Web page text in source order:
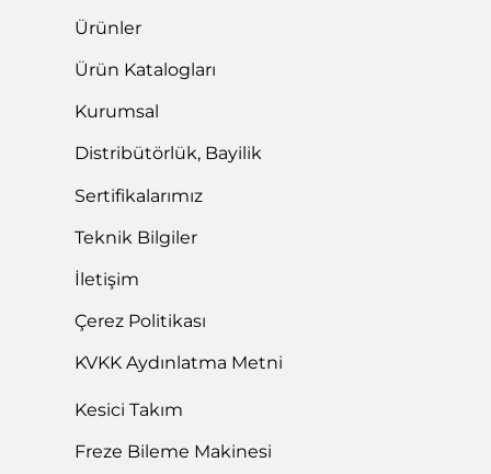
Ürünler
Ürün Katalogları
Kurumsal
Distribütörlük, Bayilik
Sertifikalarımız
Teknik Bilgiler
İletişim
Çerez Politikası
KVKK Aydınlatma Metni
Kesici Takım
Freze Bileme Makinesi